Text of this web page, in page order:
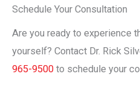
Schedule Your Consultation
Are you ready to experience
yourself? Contact Dr. Rick
965-9500 to schedule your